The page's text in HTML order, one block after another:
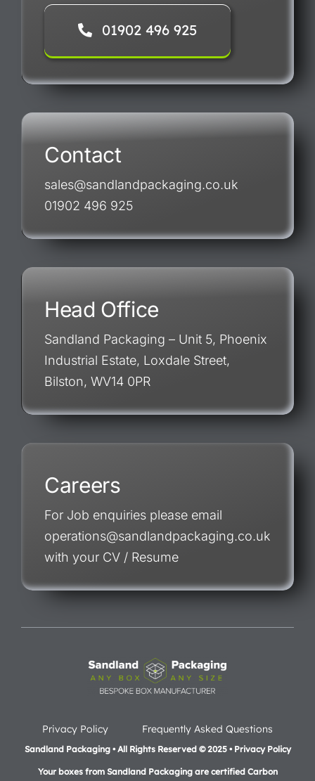
01902 496 925
Contact
sales@sandlandpackaging.co.uk
01902 496 925
Head Office
Sandland Packaging – Unit 5, Phoenix
Industrial Estate, Loxdale Street,
Bilston, WV14 0PR
Careers
For Job enquiries please email
operations@sandlandpackaging.co.uk
with your CV / Resume
Privacy Policy Frequently Asked Questions
Sandland Packaging • All Rights Reserved © 2025 • Privacy Policy
Your boxes from Sandland Packaging are certified Carbon